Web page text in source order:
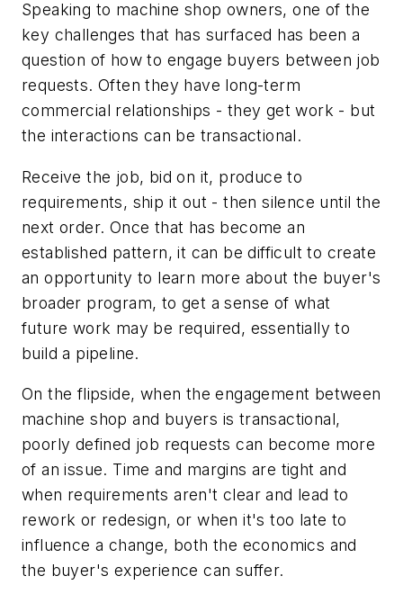
Speaking to machine shop owners, one of the
key challenges that has surfaced has been a
question of how to engage buyers between job
requests. Often they have long-term
commercial relationships - they get work - but
the interactions can be transactional.
Receive the job, bid on it, produce to
requirements, ship it out - then silence until the
next order. Once that has become an
established pattern, it can be difficult to create
an opportunity to learn more about the buyer's
broader program, to get a sense of what
future work may be required, essentially to
build a pipeline.
On the flipside, when the engagement between
machine shop and buyers is transactional,
poorly defined job requests can become more
of an issue. Time and margins are tight and
when requirements aren't clear and lead to
rework or redesign, or when it's too late to
influence a change, both the economics and
the buyer's experience can suffer.